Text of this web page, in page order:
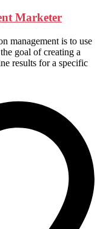
Marketer
management is to use
goal of creating a
results for a specific